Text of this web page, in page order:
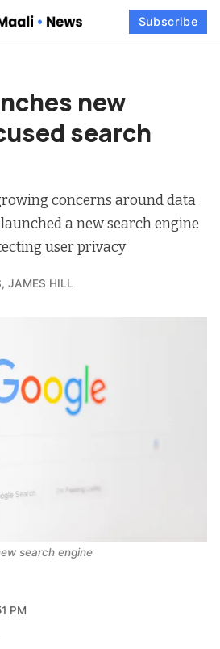
Subscribe
new
search
concerns around data
a new search engine
user privacy
, JAMES HILL
search engine
PM